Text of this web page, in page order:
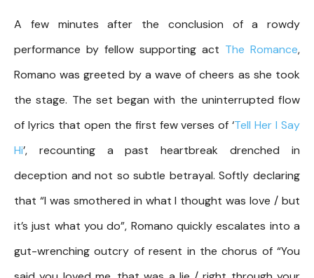
A few minutes after the conclusion of a rowdy
performance by fellow supporting act The Romance,
Romano was greeted by a wave of cheers as she took
the stage. The set began with the uninterrupted flow
of lyrics that open the first few verses of ‘Tell Her I Say
Hi’, recounting a past heartbreak drenched in
deception and not so subtle betrayal. Softly declaring
that “I was smothered in what I thought was love / but
it’s just what you do”, Romano quickly escalates into a
gut-wrenching outcry of resent in the chorus of “You